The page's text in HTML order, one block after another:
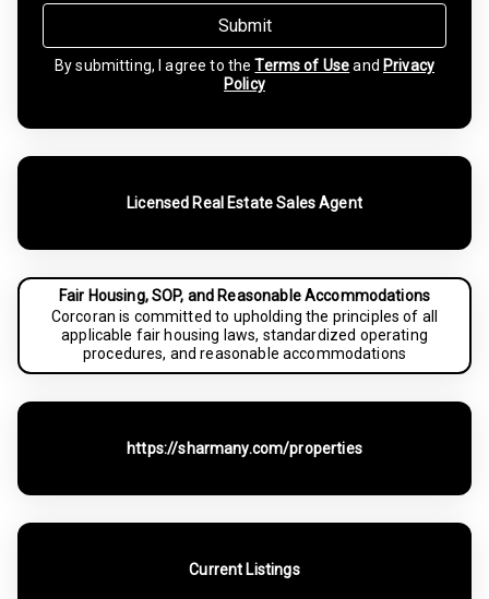
Submit
By submitting, I agree to theTerms of Useand Privacy
Policy
Licensed Real Estate Sales Agent
Fair Housing, SOP, and Reasonable Accommodations
Corcoran is committed to upholding the principles of all
applicable fair housing laws, standardized operating
procedures, and reasonable accommodations
https://sharmany.com/properties
Current Listings